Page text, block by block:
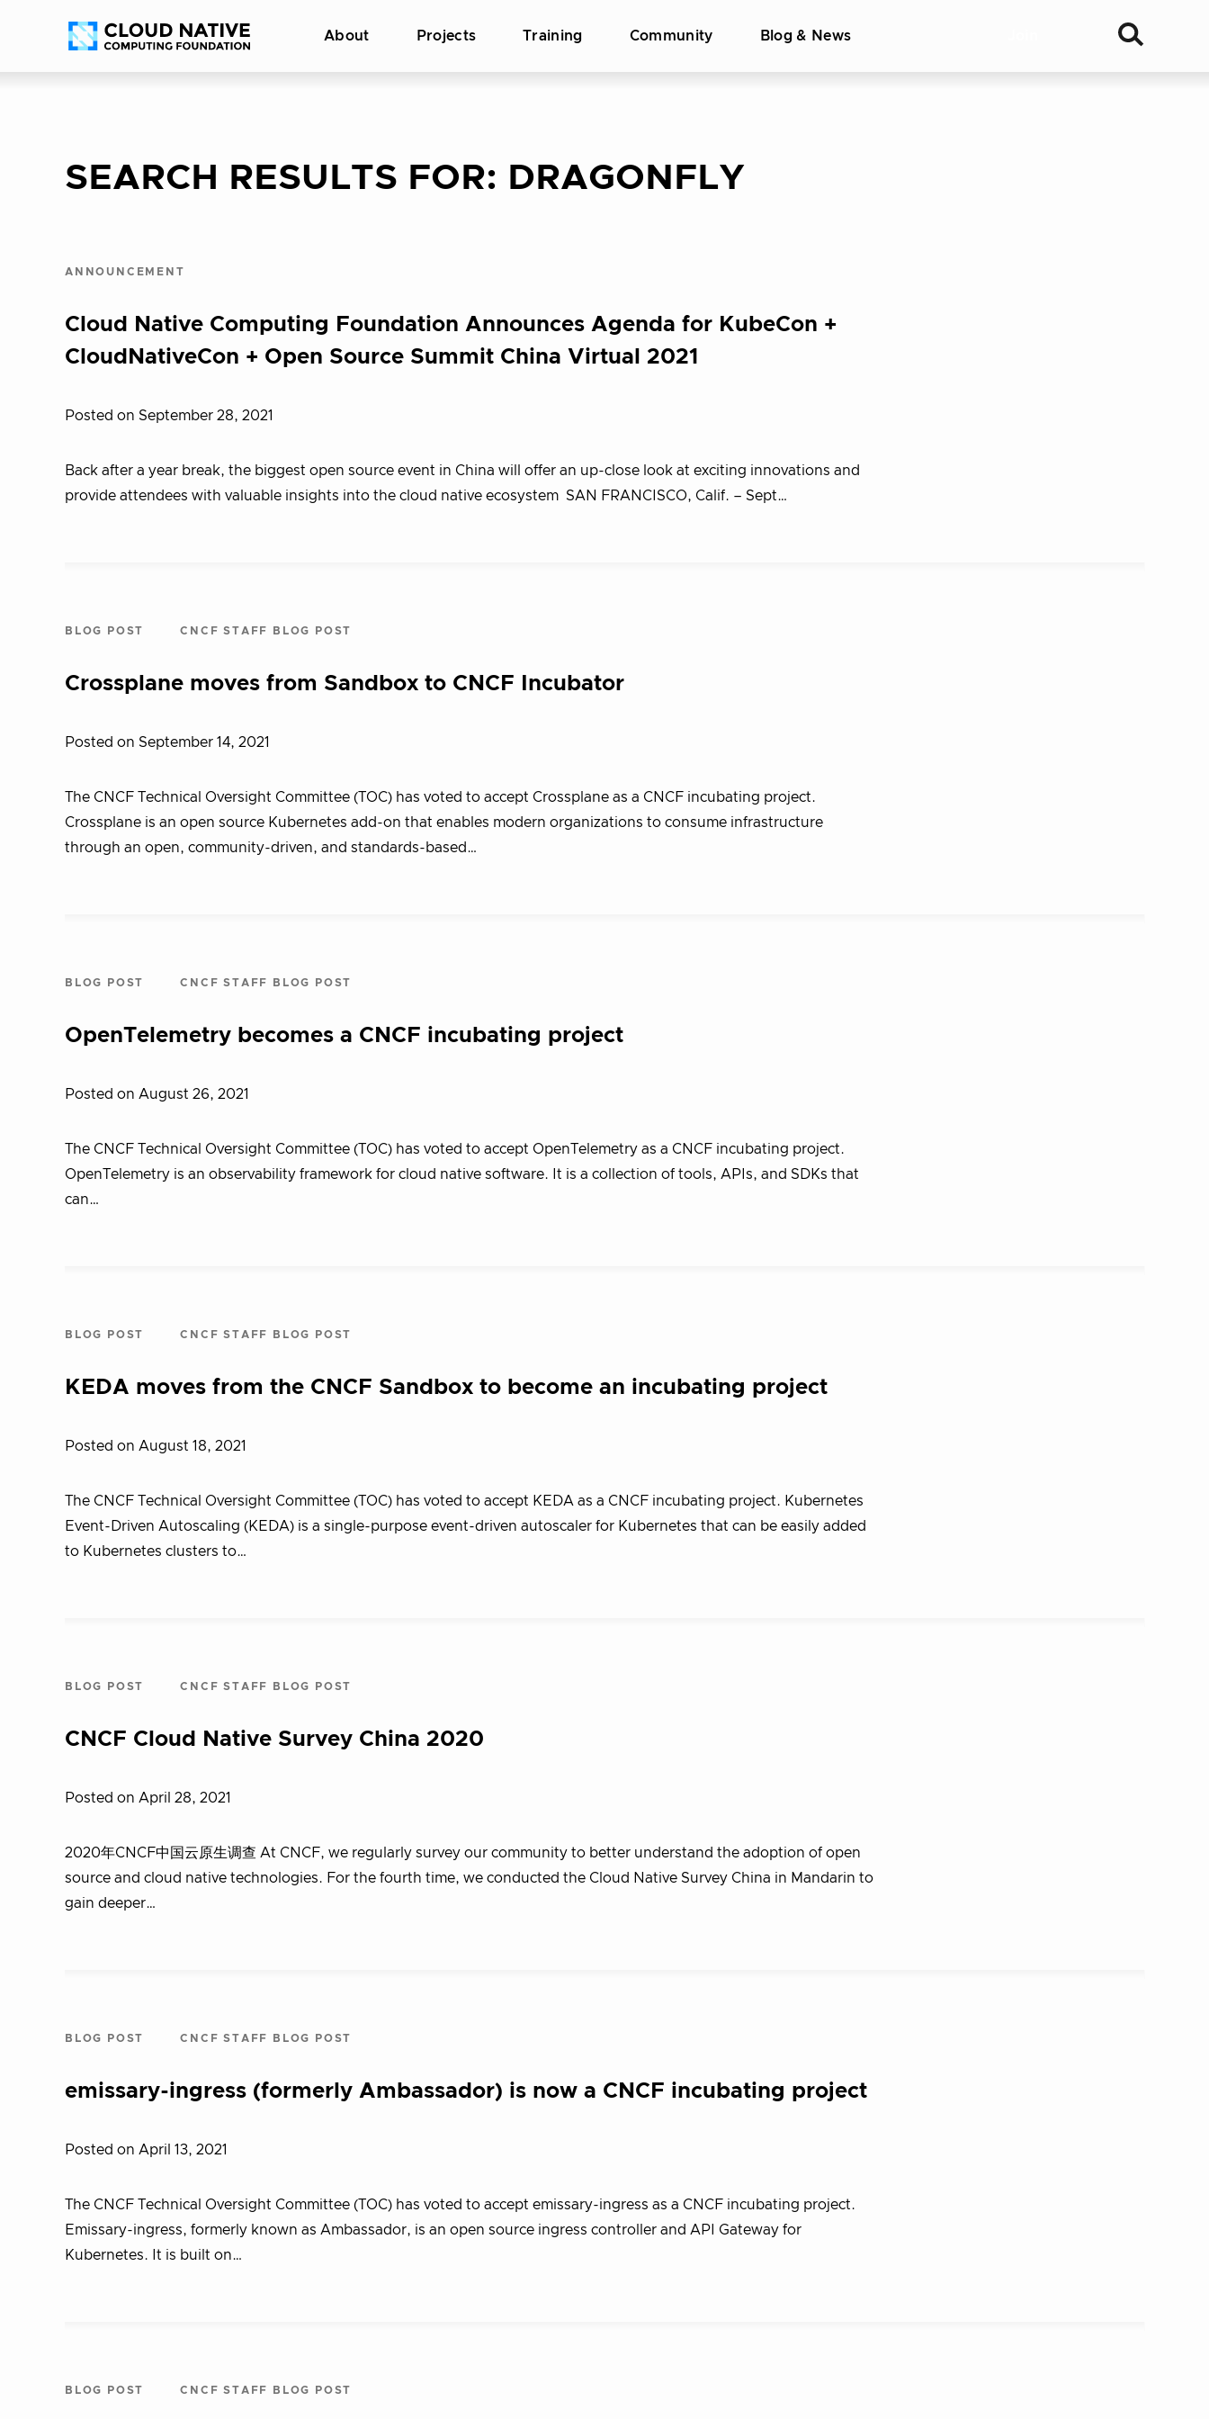
Accessibility
About Projects Training Community Blog & News
SEARCH RESULTS FOR: DRAGONFLY
ANNOUNCEMENT
Cloud Native Computing Foundation Announces Agenda for KubeCon +
CloudNativeCon + Open Source Summit China Virtual 2021
Posted on September 28, 2021
Back after a year break, the biggest open source event in China will offer an up-close look at exciting innovations and
provide attendees with valuable insights into the cloud native ecosystem SAN FRANCISCO, Calif. – Sept…
BLOG POST CNCF STAFF BLOG POST
Crossplane moves from Sandbox to CNCF Incubator
Posted on September 14, 2021
The CNCF Technical Oversight Committee (TOC) has voted to accept Crossplane as a CNCF incubating project.
Crossplane is an open source Kubernetes add-on that enables modern organizations to consume infrastructure
through an open, community-driven, and standards-based…
BLOG POST CNCF STAFF BLOG POST
OpenTelemetry becomes a CNCF incubating project
Posted on August 26, 2021
The CNCF Technical Oversight Committee (TOC) has voted to accept OpenTelemetry as a CNCF incubating project.
OpenTelemetry is an observability framework for cloud native software. It is a collection of tools, APIs, and SDKs that
can…
BLOG POST CNCF STAFF BLOG POST
KEDA moves from the CNCF Sandbox to become an incubating project
Posted on August 18, 2021
The CNCF Technical Oversight Committee (TOC) has voted to accept KEDA as a CNCF incubating project. Kubernetes
Event-Driven Autoscaling (KEDA) is a single-purpose event-driven autoscaler for Kubernetes that can be easily added
to Kubernetes clusters to…
BLOG POST CNCF STAFF BLOG POST
CNCF Cloud Native Survey China 2020
Posted on April 28, 2021
2020年CNCF中国云原生调查 At CNCF, we regularly survey our community to better understand the adoption of open
source and cloud native technologies. For the fourth time, we conducted the Cloud Native Survey China in Mandarin to
gain deeper…
BLOG POST CNCF STAFF BLOG POST
emissary-ingress (formerly Ambassador) is now a CNCF incubating project
Posted on April 13, 2021
The CNCF Technical Oversight Committee (TOC) has voted to accept emissary-ingress as a CNCF incubating project.
Emissary-ingress, formerly known as Ambassador, is an open source ingress controller and API Gateway for
Kubernetes. It is built on…
BLOG POST CNCF STAFF BLOG POST